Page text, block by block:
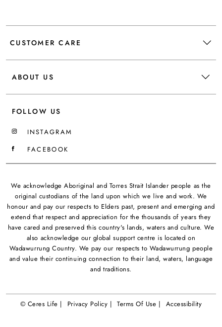
CUSTOMER CARE
ABOUT US
FOLLOW US
INSTAGRAM
FACEBOOK
We acknowledge Aboriginal and Torres Strait Islander people as the
original custodians of the land upon which we live and work. We
honour and pay our respects to Elders past, present and emerging and
extend that respect and appreciation for the thousands of years they
have cared and preserved this country's lands, waters and culture. We
also acknowledge our global support centre is located on
Wadawurrung Country. We pay our respects to Wadawurrung people
and value their continuing connection to their land, waters, language
and traditions.
© Ceres Life | Privacy Policy | Terms Of Use | Accessibility